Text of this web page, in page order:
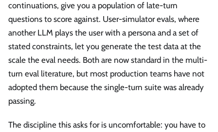
continuations, give you a population of late-turn
questions to score against. User-simulator evals, where
another LLM plays the user with a persona and a set of
stated constraints, let you generate the test data at the
scale the eval needs. Both are now standard in the multi-
turn eval literature, but most production teams have not
adopted them because the single-turn suite was already
passing.
The discipline this asks for is uncomfortable: you have to